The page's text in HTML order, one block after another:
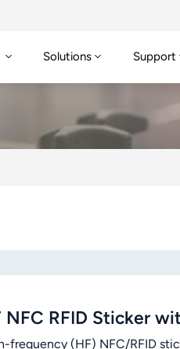
Solutions Support
RFID Sticker
frequency (HF) NFC/RFID